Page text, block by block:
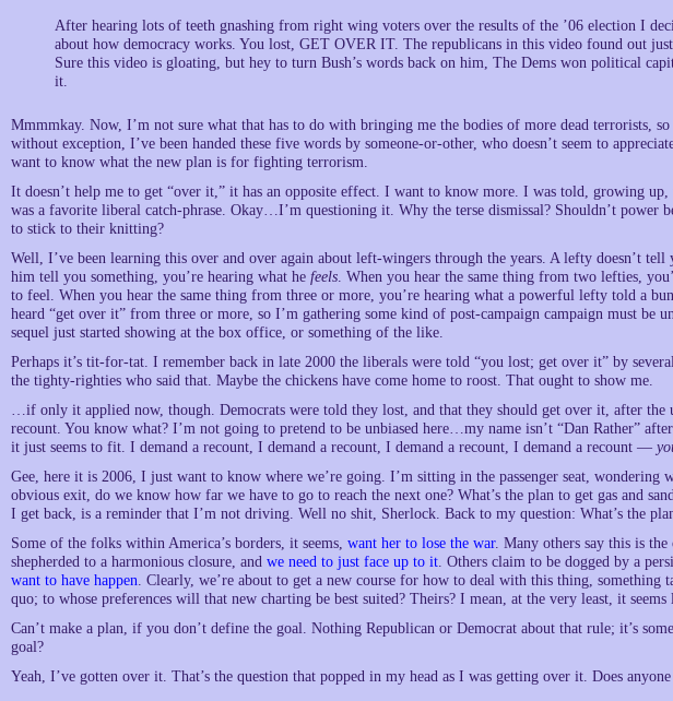
After hearing lots of teeth gnashing from right wing voters over the results of the ’06 election I
about how democracy works. You lost, GET OVER IT. The republicans in this video found out
Sure this video is gloating, but hey to turn Bush’s words back on him, The Dems won political
it.
Mmmmkay. Now, I’m not sure what that has to do with bringing me the bodies of more dead terrorists,
without exception, I’ve been handed these five words by someone-or-other, who doesn’t seem to
want to know what the new plan is for fighting terrorism.
It doesn’t help me to get “over it,” it has an opposite effect. I want to know more. I was told, growing
was a favorite liberal catch-phrase. Okay…I’m questioning it. Why the terse dismissal? Shouldn’t power
to stick to their knitting?
Well, I’ve been learning this over and over again about left-wingers through the years. A lefty doesn’t
him tell you something, you’re hearing what he feels. When you hear the same thing from two lefties,
to feel. When you hear the same thing from three or more, you’re hearing what a powerful lefty told a
heard “get over it” from three or more, so I’m gathering some kind of post-campaign campaign must be
sequel just started showing at the box office, or something of the like.
Perhaps it’s tit-for-tat. I remember back in late 2000 the liberals were told “you lost; get over it” by
the tighty-righties who said that. Maybe the chickens have come home to roost. That ought to show me.
…if only it applied now, though. Democrats were told they lost, and that they should get over it, after
recount. You know what? I’m not going to pretend to be unbiased here…my name isn’t “Dan Rather”
it just seems to fit. I demand a recount, I demand a recount, I demand a recount, I demand a recount —
Gee, here it is 2006, I just want to know where we’re going. I’m sitting in the passenger seat, wondering
obvious exit, do we know how far we have to go to reach the next one? What’s the plan to get gas and
I get back, is a reminder that I’m not driving. Well no shit, Sherlock. Back to my question: What’s the
Some of the folks within America’s borders, it seems, want her to lose the war. Many others say this is
shepherded to a harmonious closure, and we need to just face up to it. Others claim to be dogged by a
want to have happen. Clearly, we’re about to get a new course for how to deal with this thing, something
quo; to whose preferences will that new charting be best suited? Theirs? I mean, at the very least, it
Can’t make a plan, if you don’t define the goal. Nothing Republican or Democrat about that rule; it’s
goal?
Yeah, I’ve gotten over it. That’s the question that popped in my head as I was getting over it. Does anyone